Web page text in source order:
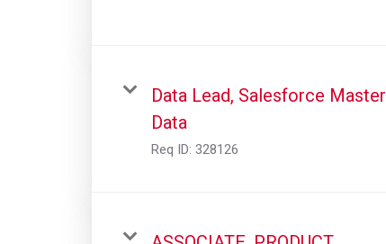
Data Lead, Salesforce Master
Data
Req ID: 328126